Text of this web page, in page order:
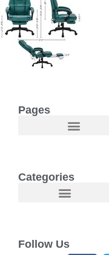
Pages
Categories
Follow Us